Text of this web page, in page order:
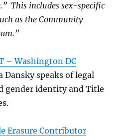
This includes sex-specific
as the Community
– Washington DC
speaks of legal
gender identity and Title
Erasure Contributor